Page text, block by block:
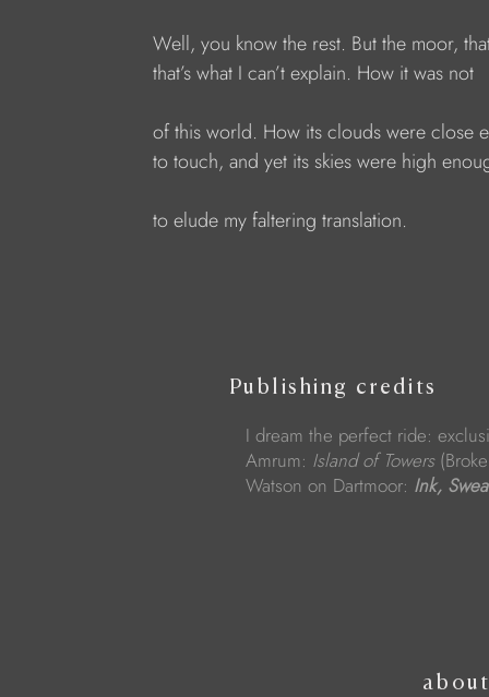
Well, you know the rest. But the moor,
that’s what I can’t explain. How it was not
of this world. How its clouds were close
to touch, and yet its skies were high
to elude my faltering translation.
Publishing credits
I dream the perfect ride:
Amrum: Island of Towers
Watson on Dartmoor: Ink,
about